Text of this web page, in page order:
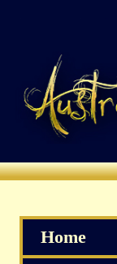
Home